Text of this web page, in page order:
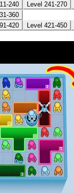
240 Level 241-270
360
420 Level 421-450